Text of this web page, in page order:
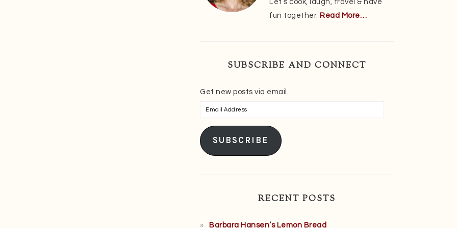
Let’s cook, laugh, travel & have
fun together. Read More…
SUBSCRIBE AND CONNECT
Get new posts via email.
Email
SUBSCRIBE
RECENT POSTS
Barbara Hansen’s Lemon Bread